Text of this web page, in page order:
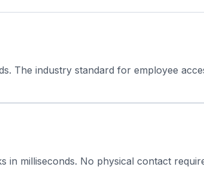
The industry standard for employee
in milliseconds. No physical contact